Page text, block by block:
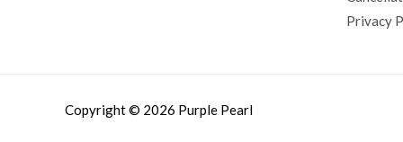
Privacy
Copyright © 2026 Purple Pearl